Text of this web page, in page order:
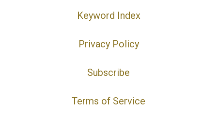
Keyword Index
Privacy Policy
Subscribe
Terms of Service